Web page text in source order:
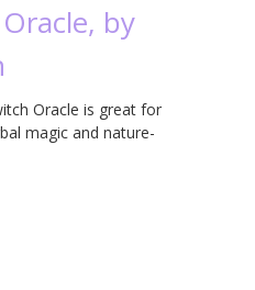
by
Oracle is great for
magic and nature-